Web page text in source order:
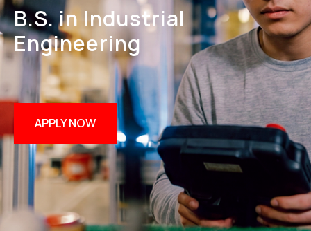
B.S. in Industrial
Engineering
APPLY NOW